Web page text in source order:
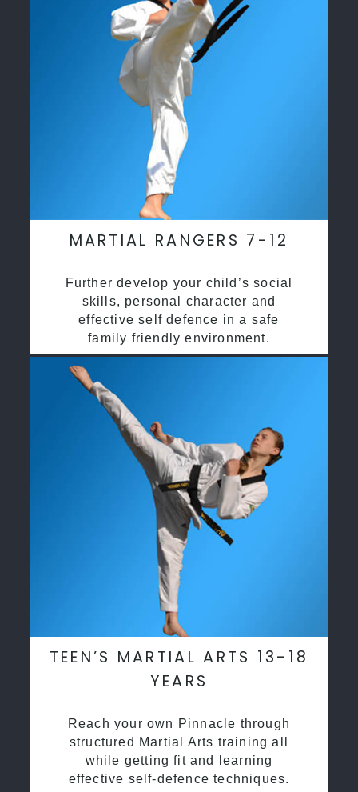
MARTIAL RANGERS 7-12
Further develop your child’s social
skills, personal character and
effective self defence in a safe
family friendly environment.
TEEN’S MARTIAL ARTS 13-18
YEARS
Reach your own Pinnacle through
structured Martial Arts training all
while getting fit and learning
effective self-defence techniques.